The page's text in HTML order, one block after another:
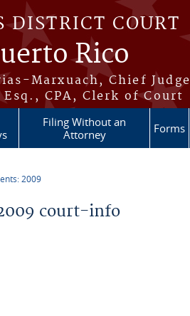
DISTRICT COURT
Rico
Marxuach, Chief Judge
CPA, Clerk of Court
Filing Without an
Attorney
Forms
2009
court-info